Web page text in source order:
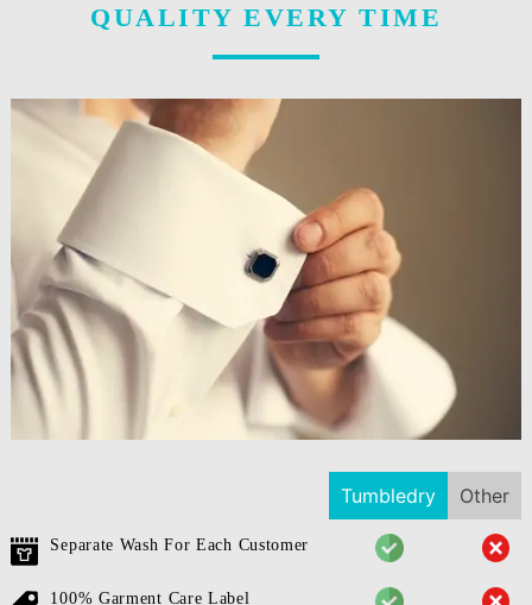
QUALITY EVERY TIME
Tumbledry Other
Separate Wash For Each Customer
100% Garment Care Label